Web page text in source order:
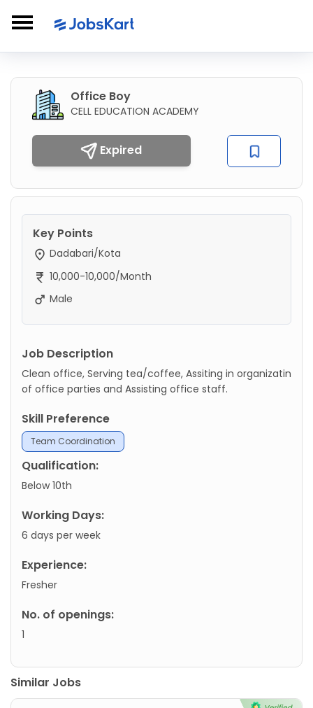
Office Boy
CELL EDUCATION ACADEMY
Expired
Key Points
Dadabari/Kota
10,000-10,000/Month
Male
Job Description
Clean office, Serving tea/coffee, Assiting in organizatin
of office parties and Assisting office staff.
Skill Preference
Team Coordination
Qualification:
Below 10th
Working Days:
6 days per week
Experience:
Fresher
No. of openings:
1
Similar Jobs